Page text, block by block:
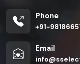
Phone
+91-
Email